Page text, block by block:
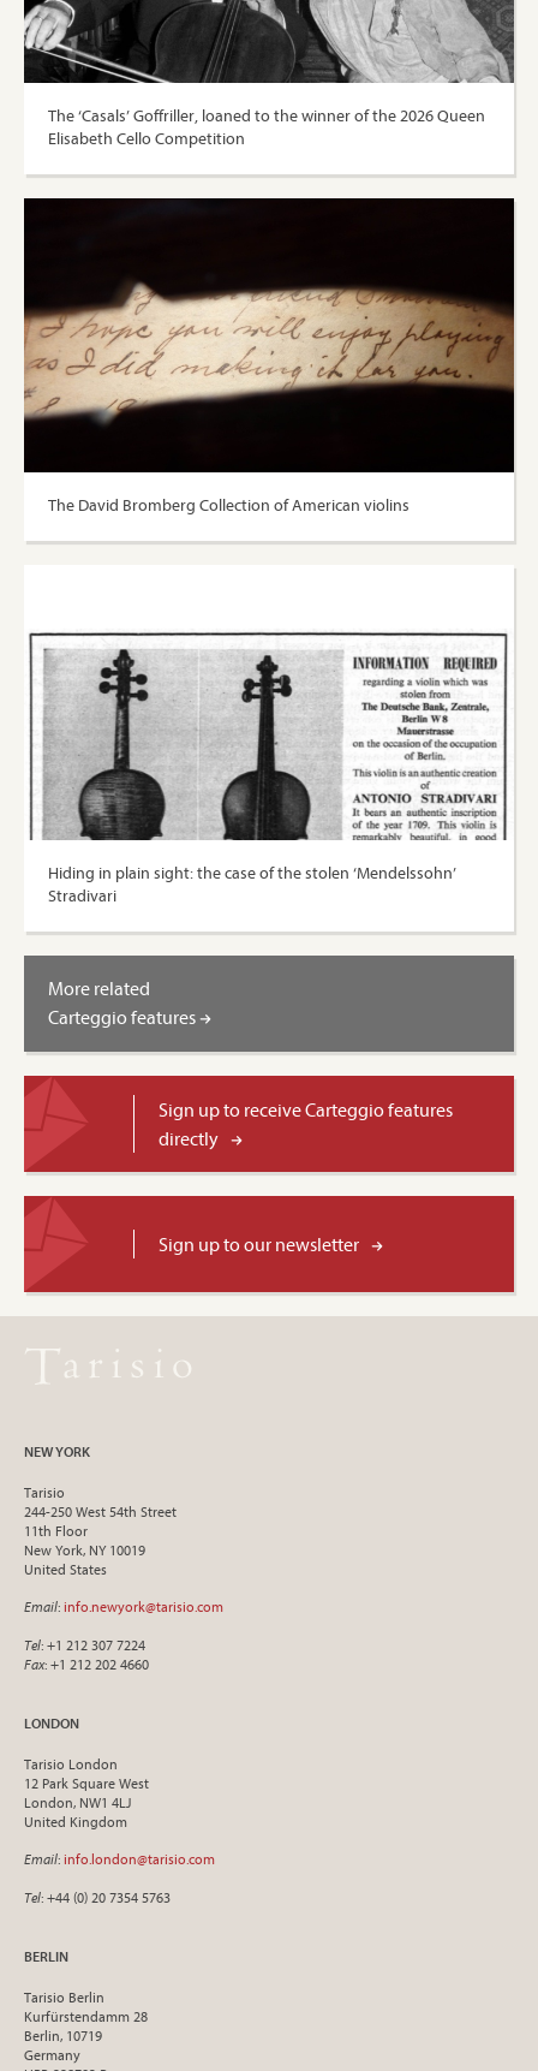
The ‘Casals’ Goffriller, loaned to the winner of the 2026 Queen
Elisabeth Cello Competition
The David Bromberg Collection of American violins
Hiding in plain sight: the case of the stolen ‘Mendelssohn’
Stradivari
More related
Carteggio features
Sign up to receive Carteggio features
directly
Sign up to our newsletter
NEW YORK
Tarisio
244-250 West 54th Street
11th Floor
New York, NY 10019
United States
Email: info.newyork@tarisio.com
Tel: +1 212 307 7224
Fax: +1 212 202 4660
LONDON
Tarisio London
12 Park Square West
London, NW1 4LJ
United Kingdom
Email: info.london@tarisio.com
Tel: +44 (0) 20 7354 5763
BERLIN
Tarisio Berlin
Kurfürstendamm 28
Berlin, 10719
Germany